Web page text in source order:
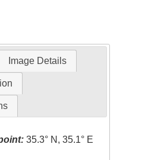
Image Details
35.3° N, 35.1° E